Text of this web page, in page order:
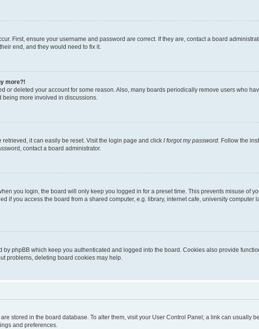
First, ensure your username and password are correct. If they are, contact a board
end, and they would need to fix it.
more?!
or deleted your account for some reason. Also, many boards periodically remove users who
more involved in discussions.
retrieved, it can easily be reset. Visit the login page and click I forgot my password . Follow the
contact a board administrator.
you login, the board will only keep you logged in for a preset time. This prevents misuse of
if you access the board from a shared computer, e.g. library, internet cafe, university computer
by phpBB which keep you authenticated and logged into the board. Cookies also provide
problems, deleting board cookies may help.
stored in the board database. To alter them, visit your User Control Panel; a link can usually
and preferences.